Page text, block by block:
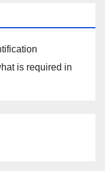
is required in